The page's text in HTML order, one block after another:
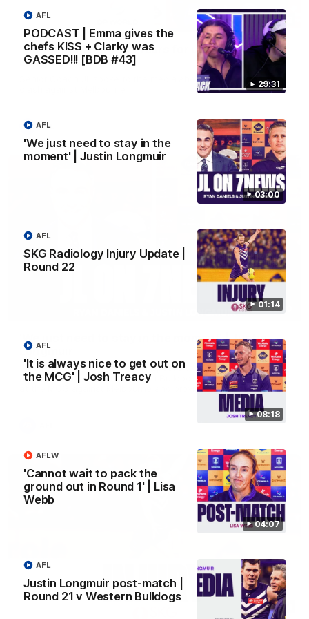
29:31
PODCAST | Emma gives the
chefs KISS + Clarky was
GASSED!!! [BDB #43]
AFL
03:00
'We just need to stay in the
moment' | Justin Longmuir
AFL
01:14
SKG Radiology Injury Update |
Round 22
AFL
08:18
'It is always nice to get out on
the MCG' | Josh Treacy
AFL
04:07
'Cannot wait to pack the
ground out in Round 1' | Lisa
Webb
AFLW
Justin Longmuir post-match |
Round 21 v Western Bulldogs
AFL
10:53
'It shouldn't hold any fears for us' | Justin
Longmuir
Senior Coach JL spoke to the media ahead of the round 22
AFL
03:00
'We just need to stay in the moment' | Justin
Longmuir
Senior Coach Justin Longmuir speaks to 7News' Ryan Daniels
about our win over the Western Bulldogs, our upcoming game
at the MCG against Melbourne and provides an update on
01:14